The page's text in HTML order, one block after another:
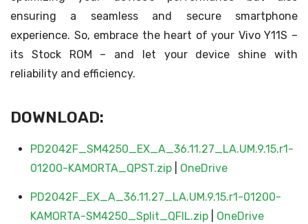
ensuring a seamless and secure smartphone
experience. So, embrace the heart of your Vivo Y11S –
its Stock ROM – and let your device shine with
reliability and efficiency.
DOWNLOAD:
PD2042F_SM4250_EX_A_36.11.27_LA.UM.9.15.r1-
01200-KAMORTA_QPST.zip| OneDrive
PD2042F_EX_A_36.11.27_LA.UM.9.15.r1-01200-
KAMORTA-SM4250_Split_QFIL.zip| OneDrive